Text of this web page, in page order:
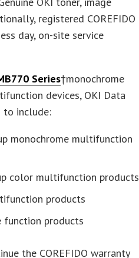
registered COREFIDO
day, on-site service
Series†monochrome
devices, OKI Data
to include:
monochrome multifunction
color multifunction products
products
function products
the COREFIDO warranty